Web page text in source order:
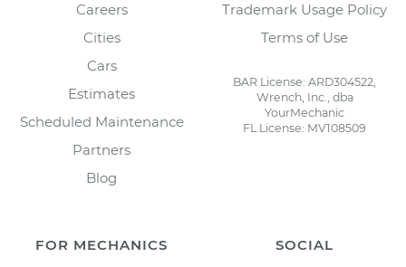
Careers
Cities
Cars
Estimates
Scheduled Maintenance
Partners
Blog
Trademark Usage Policy
Terms of Use
BAR License: ARD304522,
Wrench, Inc., dba
YourMechanic
FL License: MV108509
FOR MECHANICS
SOCIAL